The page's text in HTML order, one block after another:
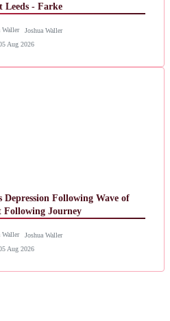
Leeds - Farke
Joshua Waller
Aug 2026
Depression Following Wave of
Following Journey
Joshua Waller
Aug 2026